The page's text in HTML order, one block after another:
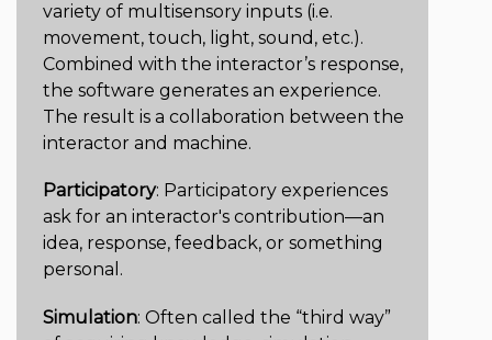
variety of multisensory inputs (i.e.
movement, touch, light, sound, etc.).
Combined with the interactor’s response,
the software generates an experience.
The result is a collaboration between the
interactor and machine.
Participatory: Participatory experiences
ask for an interactor's contribution—an
idea, response, feedback, or something
personal.
Simulation: Often called the “third way”